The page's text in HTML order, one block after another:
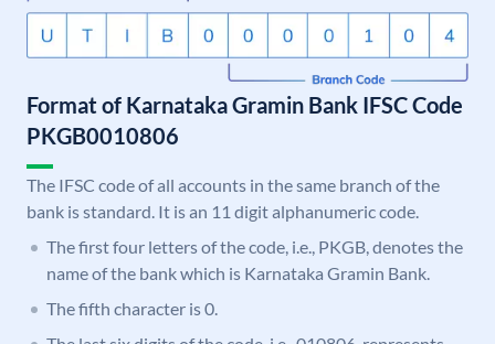
Format of Karnataka Gramin Bank IFSC Code
PKGB0010806
The IFSC code of all accounts in the same branch of the
bank is standard. It is an 11 digit alphanumeric code.
The first four letters of the code, i.e., PKGB, denotes the
name of the bank which is Karnataka Gramin Bank.
The fifth character is 0.